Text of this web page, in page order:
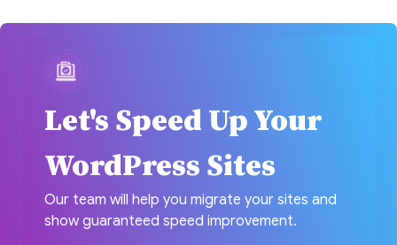
Let's Speed Up Your
WordPress Sites
Our team will help you migrate your sites and
show guaranteed speed improvement.